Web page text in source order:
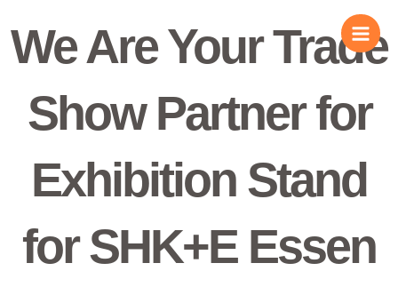
content
We Are Your Trade
Show Partner for
Exhibition Stand
for SHK+E Essen